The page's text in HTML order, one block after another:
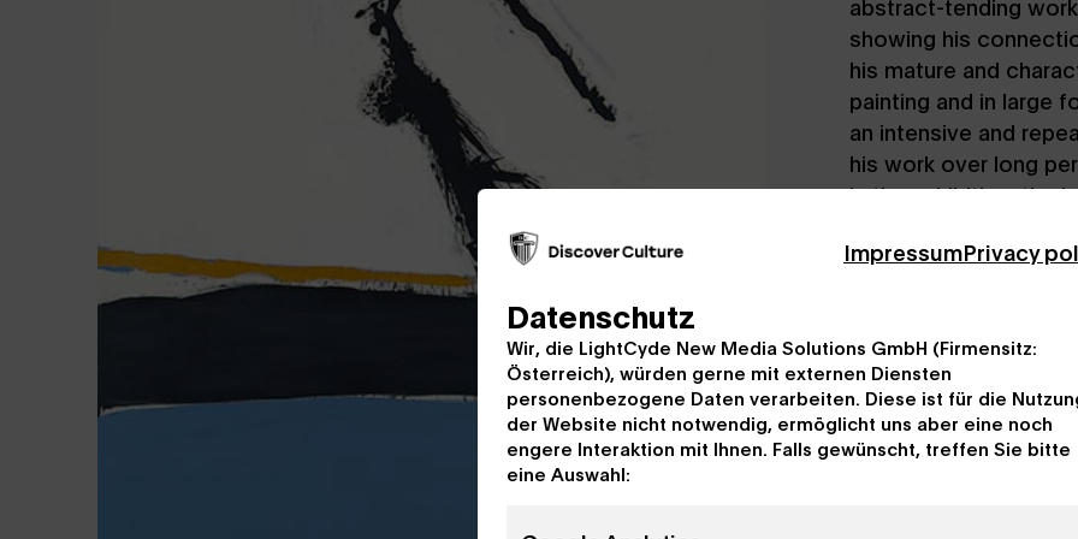
abstract-tending
showing his
his mature and
painting and in large
an intensive and
his work over long
in the exhibition: the
Republic, result
Spanish Civil War of
quintessence of
devotes more than
memorial to human
the merciless cycle
painter, Motherwell
same time with
psyche as he sees
which preoccupied
ImpressumPrivacy
Datenschutz
Wir, die LightCyde New Media Solutions GmbH (Firmensitz:
Österreich), würden gerne mit externen Diensten
personenbezogene Daten verarbeiten. Diese ist für die
der Website nicht notwendig, ermöglicht uns aber eine noch
engere Interaktion mit Ihnen. Falls gewünscht, treffen Sie bitte
eine Auswahl: